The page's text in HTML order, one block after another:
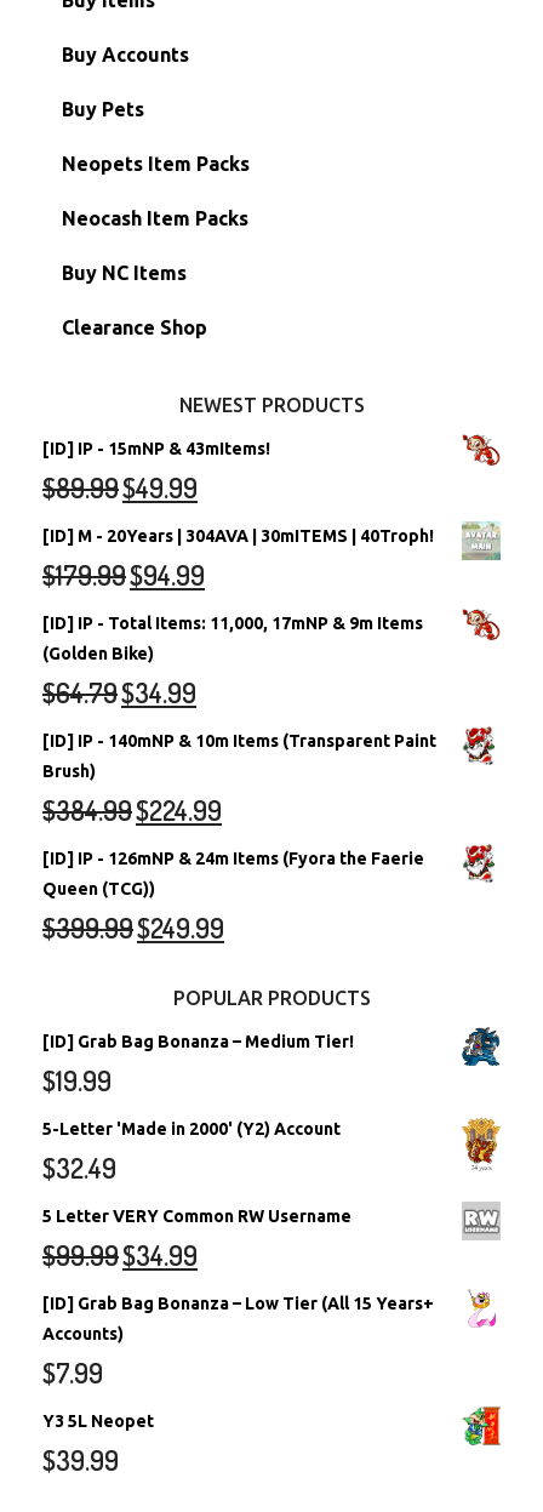
Paint Brushes
Battledome Items
Hidden Tower
Morphing Items
Petpets & Petpetpets
Buy Accounts
Main Accounts
Semi-Main Accounts
RW/RN Accounts
Shell Accounts
Account Grab Bags
Buy Pets
Unconverted Neopets
Unconverted Neopets - Sale!
RW/RN Neopets
Converted Neopets
Neopets Item Packs
Neocash Item Packs
Buy NC Items
Clearance Shop
NEWEST PRODUCTS
[ID] IP - 15mNP & 43mItems!
$89.99$49.99
[ID] M - 20Years | 304AVA | 30mITEMS | 40Troph!
$179.99$94.99
[ID] IP - Total Items: 11,000, 17mNP & 9m Items
(Golden Bike)
$64.79$34.99
[ID] IP - 140mNP & 10m Items (Transparent Paint
Brush)
$384.99$224.99
[ID] IP - 126mNP & 24m Items (Fyora the Faerie
Queen (TCG))
$399.99$249.99
POPULAR PRODUCTS
[ID] Grab Bag Bonanza – Medium Tier!
$19.99
5-Letter 'Made in 2000' (Y2) Account
$32.49
5 Letter VERY Common RW Username
$99.99$34.99
[ID] Grab Bag Bonanza – Low Tier (All 15 Years+
Accounts)
$7.99
Y3 5L Neopet
$39.99